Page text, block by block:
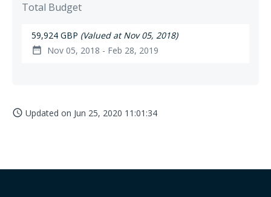
Total Budget
59,924 GBP (Valued at Nov 05, 2018)
date_range Nov 05, 2018 - Feb 28, 2019
access_time Updated on Jun 25, 2020 11:01:34